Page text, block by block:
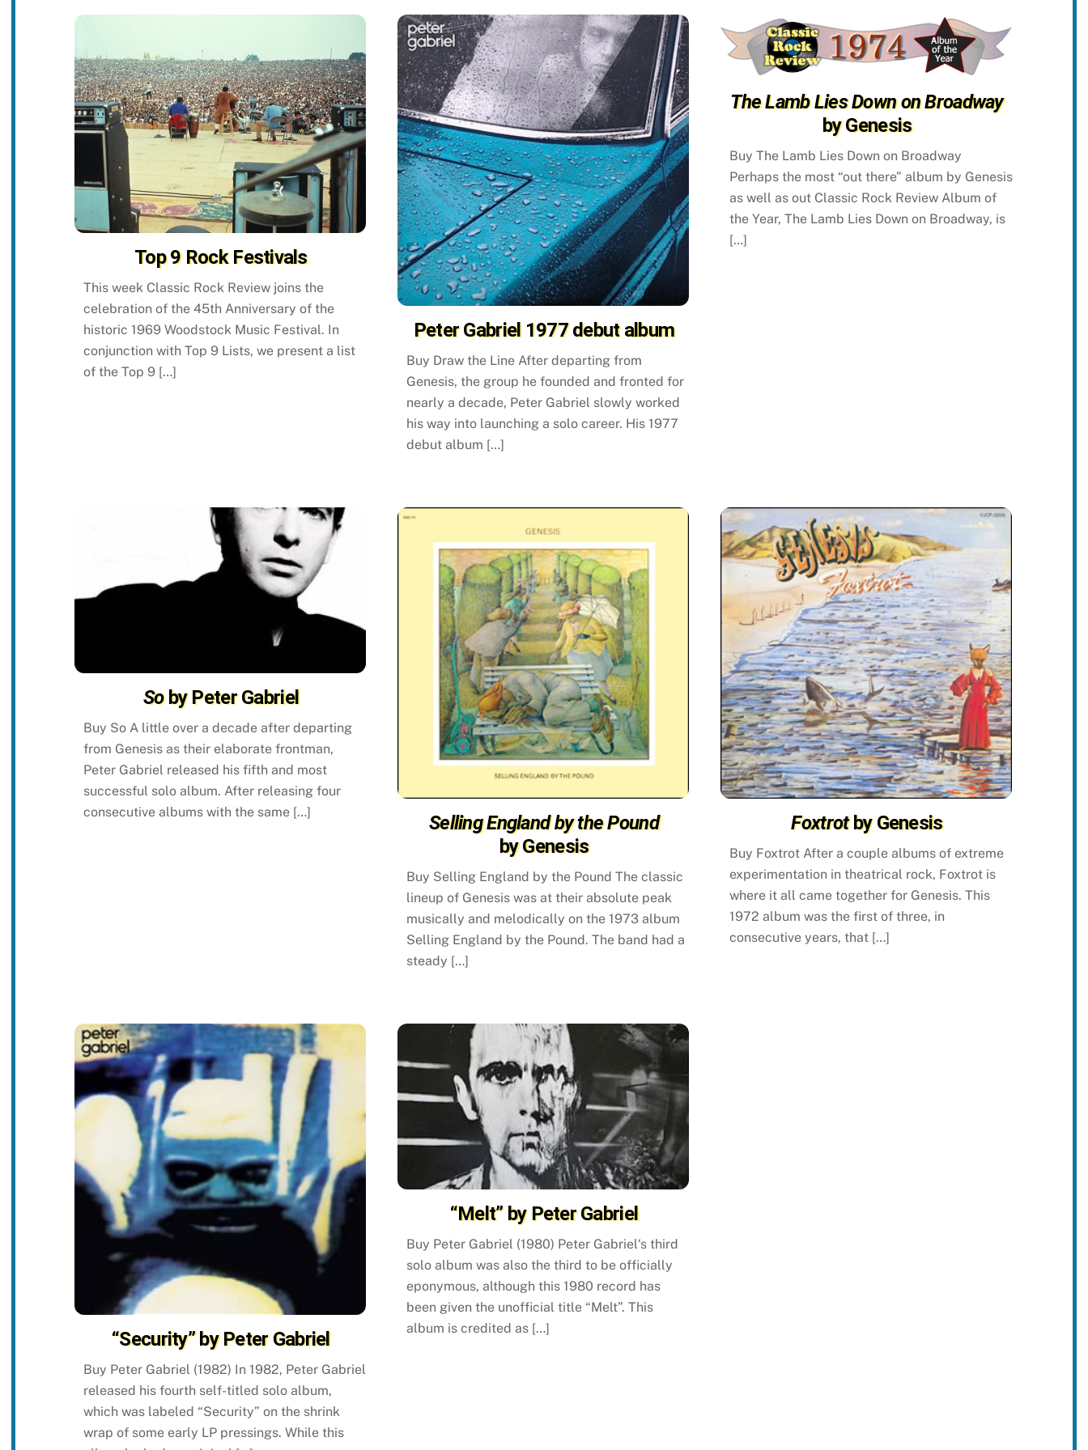
Top 9 Rock Festivals
This week Classic Rock Review joins the
celebration of the 45th Anniversary of the
historic 1969 Woodstock Music Festival. In
conjunction with Top 9 Lists, we present a list
of the Top 9 […]
Peter Gabriel 1977 debut album
Buy Draw the Line After departing from
Genesis, the group he founded and fronted for
nearly a decade, Peter Gabriel slowly worked
his way into launching a solo career. His 1977
debut album […]
The Lamb Lies Down on Broadway
by Genesis
Buy The Lamb Lies Down on Broadway
Perhaps the most “out there” album by Genesis
as well as out Classic Rock Review Album of
the Year, The Lamb Lies Down on Broadway, is
[…]
Soby Peter Gabriel
Buy So A little over a decade after departing
from Genesis as their elaborate frontman,
Peter Gabriel released his fifth and most
successful solo album. After releasing four
consecutive albums with the same […]
Selling England by the Pound
by Genesis
Buy Selling England by the Pound The classic
lineup of Genesis was at their absolute peak
musically and melodically on the 1973 album
Selling England by the Pound. The band had a
steady […]
Foxtrotby Genesis
Buy Foxtrot After a couple albums of extreme
experimentation in theatrical rock, Foxtrot is
where it all came together for Genesis. This
1972 album was the first of three, in
consecutive years, that […]
“Security” by Peter Gabriel
Buy Peter Gabriel (1982) In 1982, Peter Gabriel
released his fourth self-titled solo album,
which was labeled “Security” on the shrink
wrap of some early LP pressings. While this
“Melt” by Peter Gabriel
Buy Peter Gabriel (1980) Peter Gabriel‘s third
solo album was also the third to be officially
eponymous, although this 1980 record has
been given the unofficial title “Melt”. This
album is credited as […]